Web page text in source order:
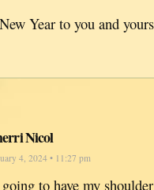
Year to you and
Nicol
4, 2024 • 11:27 pm
to have my